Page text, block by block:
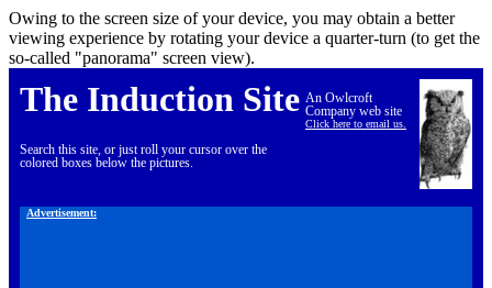
Owing to the screen size of your device, you may obtain a better
viewing experience by rotating your device a quarter-turn (to get the
so-called "panorama" screen view).
An Owlcroft
Company web site
Click here to email us.
The Induction Site
Search this site, or just roll your cursor over the
colored boxes below the pictures.
Advertisement: